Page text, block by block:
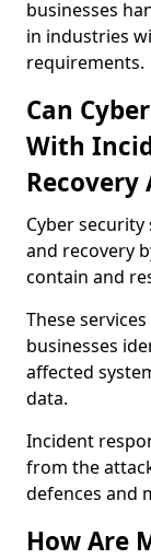
businesses
in industries
requirements.
Can
With
Cyber
and recovery
contain and
These
businesses
affected
data.
Incident
from the
defences and
How Are